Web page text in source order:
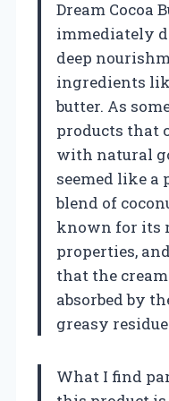
Dream Cocoa
immediately
deep
ingredients
butter. As
products that
with natural
seemed like a
blend of
known for its
properties,
that the
absorbed by
greasy
What I find